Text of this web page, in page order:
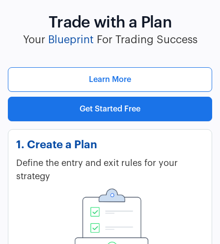
Trade with a Plan
Your Blueprint For Trading Success
Learn More
Get Started Free
1. Create a Plan
Define the entry and exit rules for your
strategy